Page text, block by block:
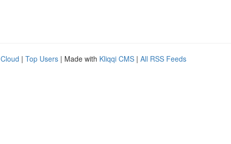
| Top Users | Made with Kliqqi CMS | All RSS Feeds